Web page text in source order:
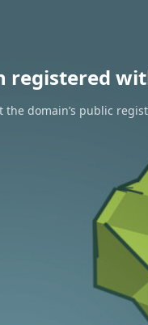
registered
the domain’s public